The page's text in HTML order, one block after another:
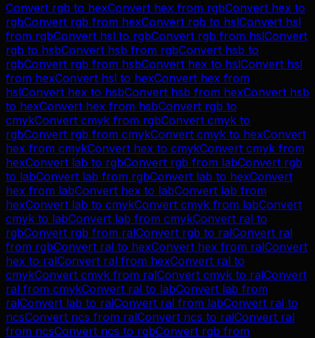
Convert rgb to hexConvert hex from rgbConvert hex to
rgbConvert rgb from hexConvert rgb to hslConvert hsl
from rgbConvert hsl to rgbConvert rgb from hslConvert
rgb to hsbConvert hsb from rgbConvert hsb to
rgbConvert rgb from hsbConvert hex to hslConvert hsl
from hexConvert hsl to hexConvert hex from
hslConvert hex to hsbConvert hsb from hexConvert hsb
to hexConvert hex from hsbConvert rgb to
cmykConvert cmyk from rgbConvert cmyk to
rgbConvert rgb from cmykConvert cmyk to hexConvert
hex from cmykConvert hex to cmykConvert cmyk from
hexConvert lab to rgbConvert rgb from labConvert rgb
to labConvert lab from rgbConvert lab to hexConvert
hex from labConvert hex to labConvert lab from
hexConvert lab to cmykConvert cmyk from labConvert
cmyk to labConvert lab from cmykConvert ral to
rgbConvert rgb from ralConvert rgb to ralConvert ral
from rgbConvert ral to hexConvert hex from ralConvert
hex to ralConvert ral from hexConvert ral to
cmykConvert cmyk from ralConvert cmyk to ralConvert
ral from cmykConvert ral to labConvert lab from
ralConvert lab to ralConvert ral from labConvert ral to
ncsConvert ncs from ralConvert ncs to ralConvert ral
from ncsConvert ncs to rgbConvert rgb from